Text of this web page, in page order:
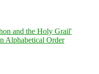
and the Holy Grail'
Alphabetical Order